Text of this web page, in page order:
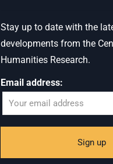
Stay up to date with the
developments from the
Humanities Research.
Email address: